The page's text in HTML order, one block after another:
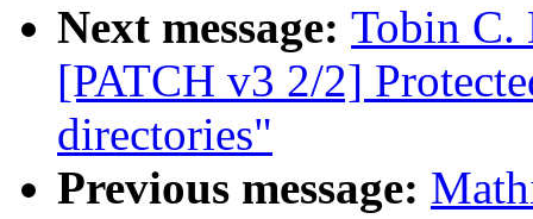
Next message: Tobin C.
[PATCH v3 2/2]
directories"
Previous message: